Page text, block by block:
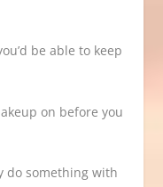
be able to keep
on before you
do something with